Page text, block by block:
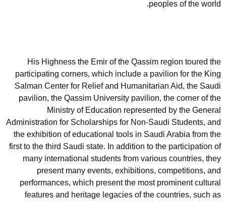
peoples of the world.
His Highness the Emir of the Qassim region toured the
participating corners, which include a pavilion for the King
Salman Center for Relief and Humanitarian Aid, the Saudi
pavilion, the Qassim University pavilion, the corner of the
Ministry of Education represented by the General
Administration for Scholarships for Non-Saudi Students, and
the exhibition of educational tools in Saudi Arabia from the
first to the third Saudi state. In addition to the participation of
many international students from various countries, they
present many events, exhibitions, competitions, and
performances, which present the most prominent cultural
features and heritage legacies of the countries, such as